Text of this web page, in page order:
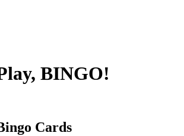
BINGO!
Cards